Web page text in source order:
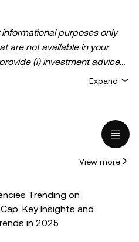
purposes only
are not available in your
(i) investment advice
for you in light of your
for questions about your
(including market
if any) appearing in this
purposes only. While all
Expand
View more
Trending on
Key Insights and
in 2025